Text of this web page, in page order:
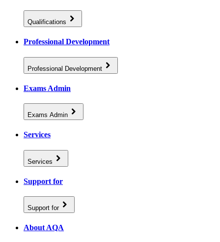
Qualifications
Professional Development
Professional Development
Exams Admin
Exams Admin
Services
Services
Support for
Support for
About AQA